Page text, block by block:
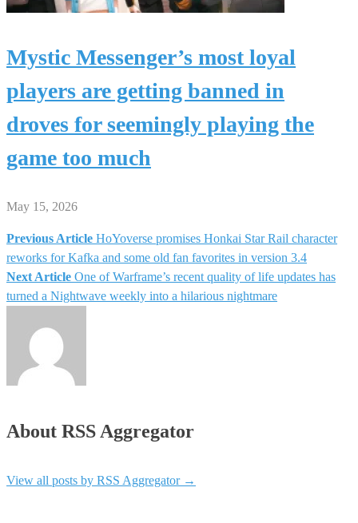
Mystic Messenger’s most loyal
players are getting banned in
droves for seemingly playing the
game too much
May 15, 2026
Post
navigation
Previous Article HoYoverse promises Honkai Star Rail character
reworks for Kafka and some old fan favorites in version 3.4
Next Article One of Warframe’s recent quality of life updates has
turned a Nightwave weekly into a hilarious nightmare
About RSS Aggregator
View all posts by RSS Aggregator →